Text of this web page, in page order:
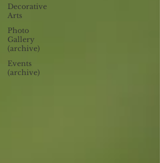
Decorative
Arts
Photo
Gallery
(archive)
Events
(archive)